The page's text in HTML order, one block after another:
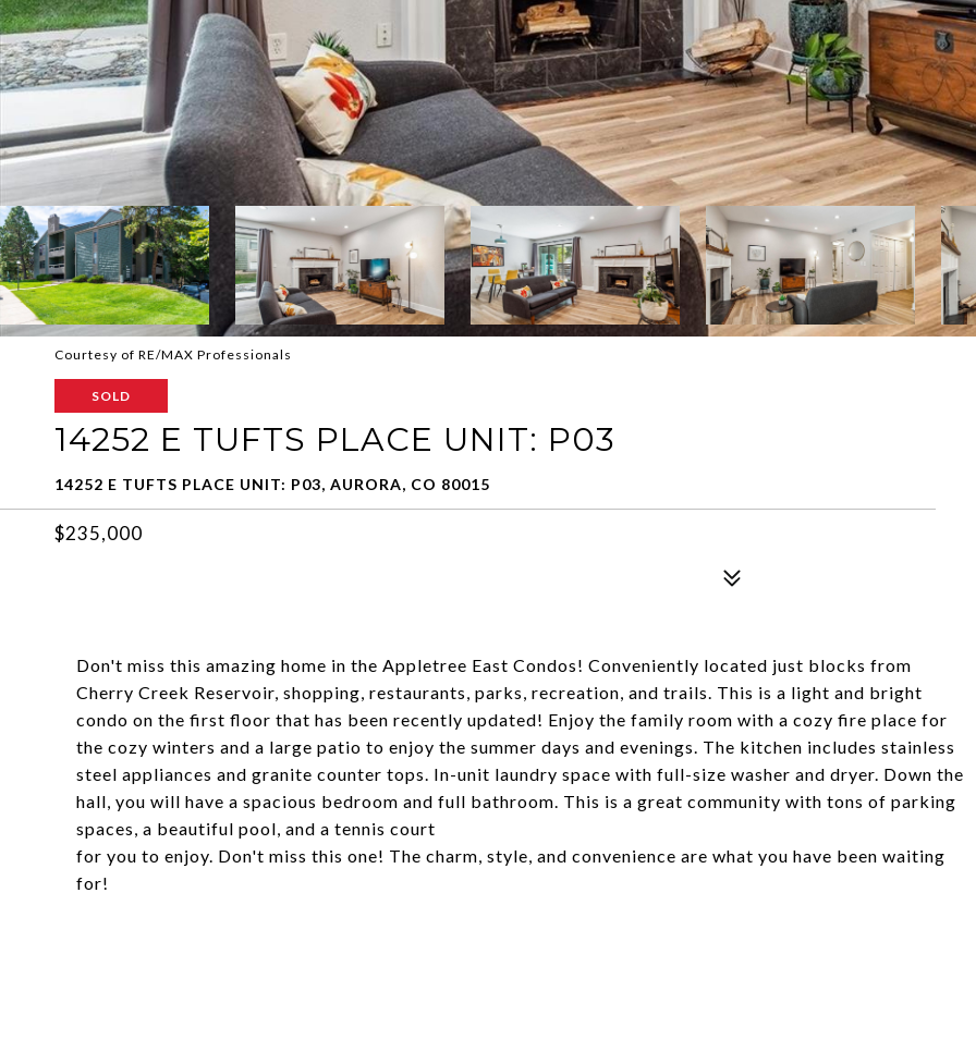
Courtesy of RE/MAX Professionals
SOLD
14252 E TUFTS PLACE UNIT: P03
14252 E TUFTS PLACE UNIT: P03, AURORA, CO 80015
$235,000
Don't miss this amazing home in the Appletree East Condos! Conveniently located just blocks from
Cherry Creek Reservoir, shopping, restaurants, parks, recreation, and trails. This is a light and bright
condo on the first floor that has been recently updated! Enjoy the family room with a cozy fire place for
the cozy winters and a large patio to enjoy the summer days and evenings. The kitchen includes stainless
steel appliances and granite counter tops. In-unit laundry space with full-size washer and dryer. Down the
hall, you will have a spacious bedroom and full bathroom. This is a great community with tons of parking
spaces, a beautiful pool, and a tennis court
for you to enjoy. Don't miss this one! The charm, style, and convenience are what you have been waiting
for!